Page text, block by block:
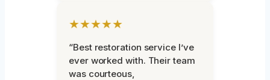
★★★★★
“Best restoration service I’ve
ever worked with. Their team
was courteous,